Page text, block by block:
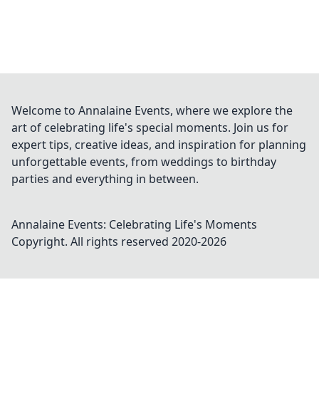
Welcome to Annalaine Events, where we explore the
art of celebrating life's special moments. Join us for
expert tips, creative ideas, and inspiration for planning
unforgettable events, from weddings to birthday
parties and everything in between.
Annalaine Events: Celebrating Life's Moments
Copyright. All rights reserved 2020-2026